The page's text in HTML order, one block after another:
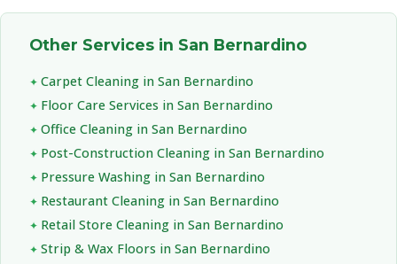
Other Services in San Bernardino
Carpet Cleaning in San Bernardino
Floor Care Services in San Bernardino
Office Cleaning in San Bernardino
Post-Construction Cleaning in San Bernardino
Pressure Washing in San Bernardino
Restaurant Cleaning in San Bernardino
Retail Store Cleaning in San Bernardino
Strip & Wax Floors in San Bernardino